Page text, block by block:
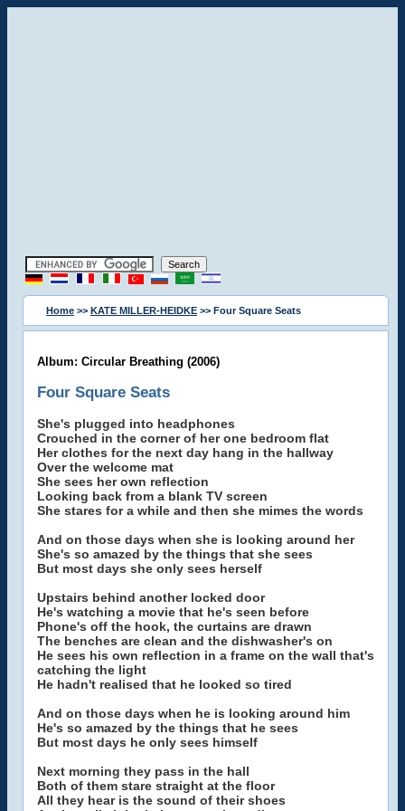
Home >> KATE MILLER-HEIDKE >> Four Square Seats
Album: Circular Breathing (2006)
Four Square Seats
She's plugged into headphones
Crouched in the corner of her one bedroom flat
Her clothes for the next day hang in the hallway
Over the welcome mat
She sees her own reflection
Looking back from a blank TV screen
She stares for a while and then she mimes the words
And on those days when she is looking around her
She's so amazed by the things that she sees
But most days she only sees herself
Upstairs behind another locked door
He's watching a movie that he's seen before
Phone's off the hook, the curtains are drawn
The benches are clean and the dishwasher's on
He sees his own reflection in a frame on the wall that's
catching the light
He hadn't realised that he looked so tired
And on those days when he is looking around him
He's so amazed by the things that he sees
But most days he only sees himself
Next morning they pass in the hall
Both of them stare straight at the floor
All they hear is the sound of their shoes